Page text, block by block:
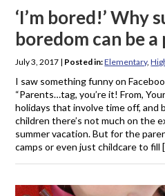
‘I’m bored!’ Why
boredom can be
July 3, 2017 | Posted in:Elementary,
I saw something funny on
“Parents…tag, you’re it! From,
holidays that involve time off, and
children there’s not much on the
summer vacation. But for the
camps or even just childcare to fill